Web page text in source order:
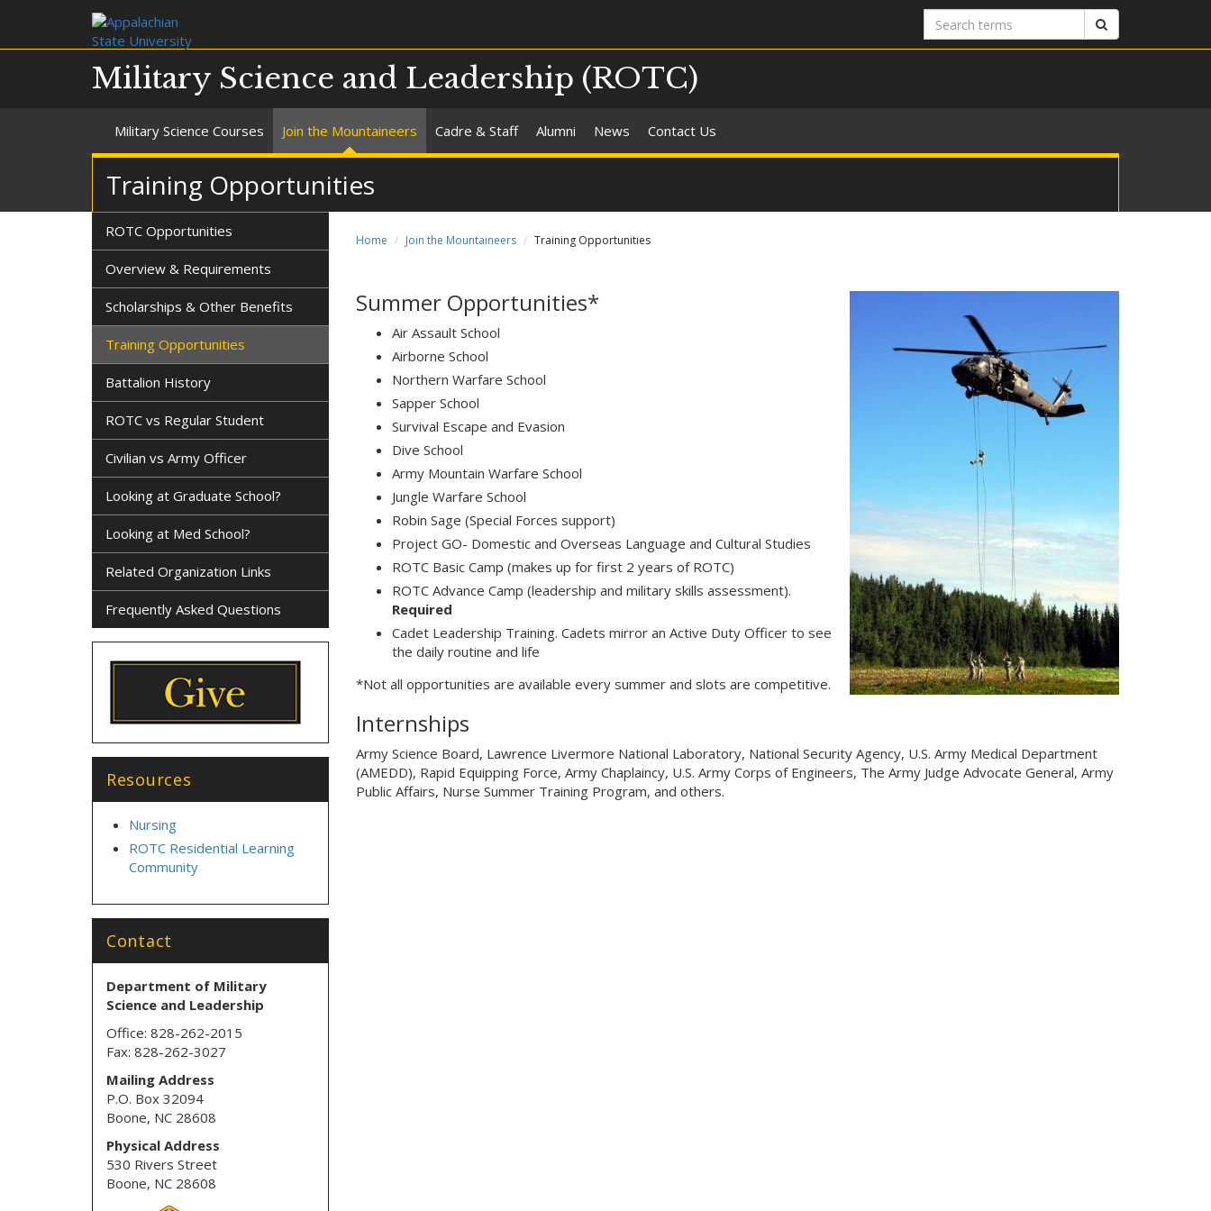
Search
terms
Military Science and Leadership (ROTC)
Military Science Courses Join the Mountaineers Cadre & Staff Alumni News Contact Us
Training Opportunities
Home Join the Mountaineers Training Opportunities
Summer Opportunities*
Air Assault School
Airborne School
Northern Warfare School
Sapper School
Survival Escape and Evasion
Dive School
Army Mountain Warfare School
Jungle Warfare School
Robin Sage (Special Forces support)
Project GO- Domestic and Overseas Language and Cultural Studies
ROTC Basic Camp (makes up for first 2 years of ROTC)
ROTC Advance Camp (leadership and military skills assessment).
Required
Cadet Leadership Training. Cadets mirror an Active Duty Officer to see
the daily routine and life
*Not all opportunities are available every summer and slots are competitive.
Internships
Army Science Board, Lawrence Livermore National Laboratory, National Security Agency, U.S. Army Medical Department
(AMEDD), Rapid Equipping Force, Army Chaplaincy, U.S. Army Corps of Engineers, The Army Judge Advocate General, Army
Public Affairs, Nurse Summer Training Program, and others.
ROTC Opportunities
Overview & Requirements
Scholarships & Other Benefits
Training Opportunities
Battalion History
ROTC vs Regular Student
Civilian vs Army Officer
Looking at Graduate School?
Looking at Med School?
Related Organization Links
Frequently Asked Questions
Resources
Nursing
ROTC Residential Learning
Community
Contact
Department of Military
Science and Leadership
Office: 828-262-2015
Fax: 828-262-3027
Mailing Address
P.O. Box 32094
Boone, NC 28608
Physical Address
530 Rivers Street
Boone, NC 28608